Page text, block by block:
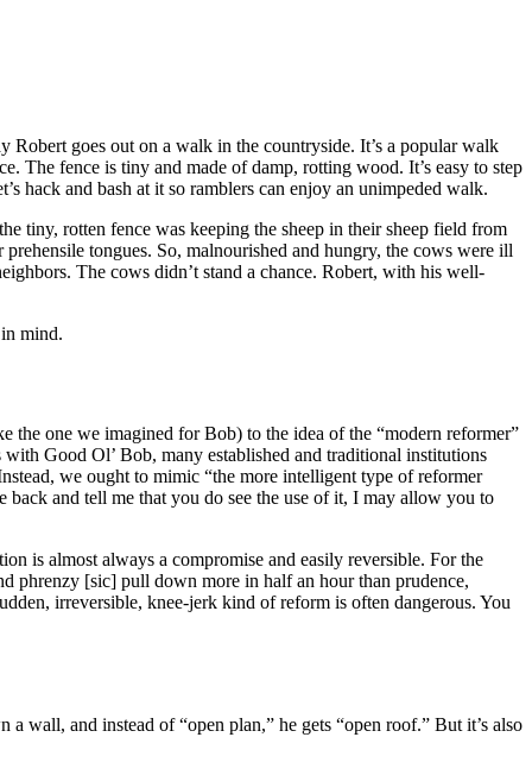
goes out on a walk in the countryside. It’s a popular walk
The fence is tiny and made of damp, rotting wood. It’s easy to step
hack and bash at it so ramblers can enjoy an unimpeded walk.
tiny, rotten fence was keeping the sheep in their sheep field from
tongues. So, malnourished and hungry, the cows were ill
The cows didn’t stand a chance. Robert, with his well-
mind.
one we imagined for Bob) to the idea of the “modern reformer”
with Good Ol’ Bob, many established and traditional institutions
we ought to mimic “the more intelligent type of reformer
and tell me that you do see the use of it, I may allow you to
is almost always a compromise and easily reversible. For the
phrenzy [sic] pull down more in half an hour than prudence,
irreversible, knee-jerk kind of reform is often dangerous. You
wall, and instead of “open plan,” he gets “open roof.” But it’s also